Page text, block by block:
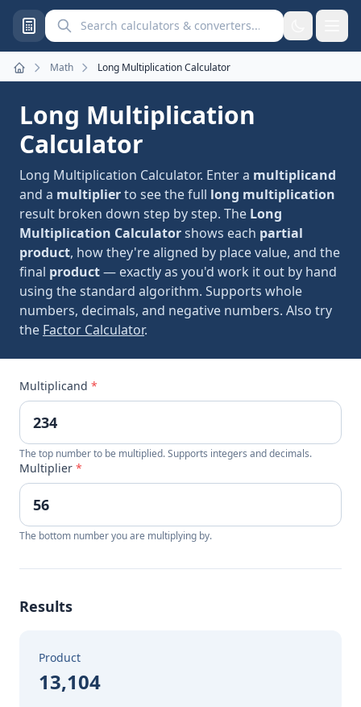
Search calculators and converters
Home
Math Long Multiplication Calculator
Long Multiplication
Calculator
Long Multiplication Calculator. Enter a multiplicand
and a multiplierto see the full long multiplication
result broken down step by step. The Long
Multiplication Calculatorshows each partial
product, how they're aligned by place value, and the
final product— exactly as you'd work it out by hand
using the standard algorithm. Supports whole
numbers, decimals, and negative numbers. Also try
the Factor Calculator.
Multiplicand *
The top number to be multiplied. Supports integers and decimals.
Multiplier *
The bottom number you are multiplying by.
Results
Product
13,104